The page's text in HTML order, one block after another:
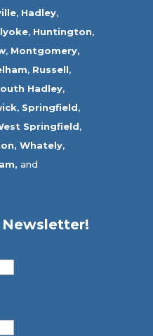
, Hadley,
, Huntington,
, Montgomery,
, Russell,
Hadley,
, Springfield,
Springfield,
Whately,
and